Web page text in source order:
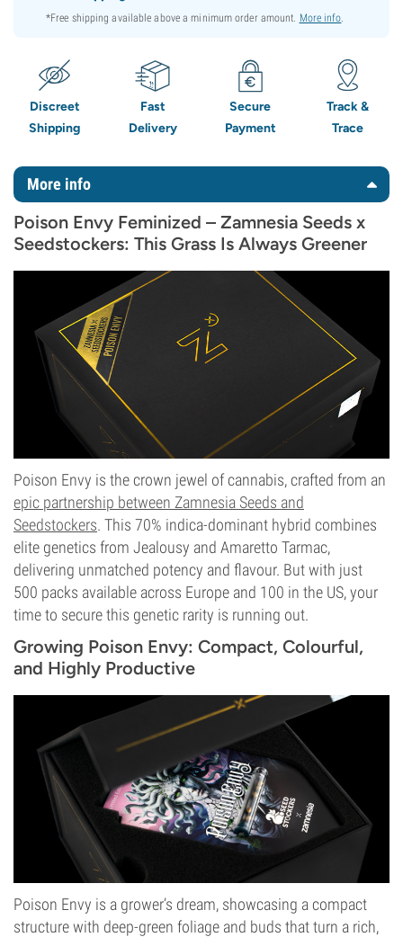
*Free shipping available above a minimum order amount. More info.
Discreet
Shipping
Fast
Delivery
Secure
Payment
Track &
Trace
More info
Poison Envy Feminized – Zamnesia Seeds x
Seedstockers: This Grass Is Always Greener
Poison Envy is the crown jewel of cannabis, crafted from an
epic partnership between Zamnesia Seeds and
Seedstockers. This 70% indica-dominant hybrid combines
elite genetics from Jealousy and Amaretto Tarmac,
delivering unmatched potency and flavour. But with just
500 packs available across Europe and 100 in the US, your
time to secure this genetic rarity is running out.
Growing Poison Envy: Compact, Colourful,
and Highly Productive
Poison Envy is a grower’s dream, showcasing a compact
structure with deep-green foliage and buds that turn a rich,